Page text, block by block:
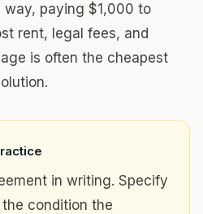
paying $1,000 to
rent, legal fees, and
is often the cheapest
in writing. Specify
condition the